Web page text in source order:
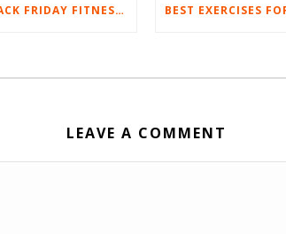
20% OFF BLACK FRIDAY FITNESS EQUIPMENT SALE
LEAVE A COMMENT